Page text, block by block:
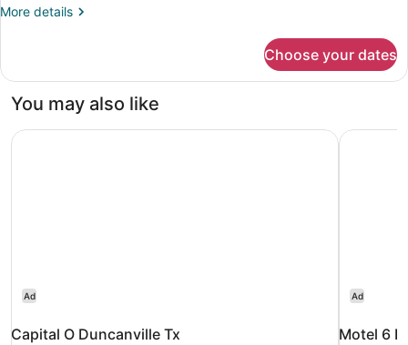
Bed
More details
More
1
Bed
Choose your dates
You may also like
Ad
Capital O Duncanville Tx
Capital O Duncanville Tx
Ad
Motel 6
Motel 6